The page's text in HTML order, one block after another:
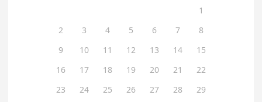
1
2
3 4 5 6 7
8
9
10 11 12 13 14
15
16
17 18 19 20 21
22
23
24 25 26 27 28 29